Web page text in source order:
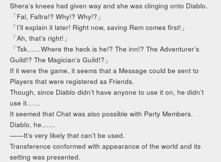
Shera’s knees had given way and she was clinging onto Diablo.
「Fal, Faltra!? Why!? Why!?」
「I’ll explain it later! Right now, saving Rem comes first!」
「Ah, that’s right!」
「Tsk……Where the heck is he!? The inn!? The Adventurer’s
Guild!? The Magician’s Guild!?」
If it were the game, it seems that a Message could be sent to
Players that were registered as Friends.
Though, since Diablo didn’t have anyone to use it on, he didn’t
use it……
It seemed that Chat was also possible with Party Members.
Diablo, he……
——It’s very likely that can’t be used.
Transference conformed with appearance of the world and its
setting was presented.